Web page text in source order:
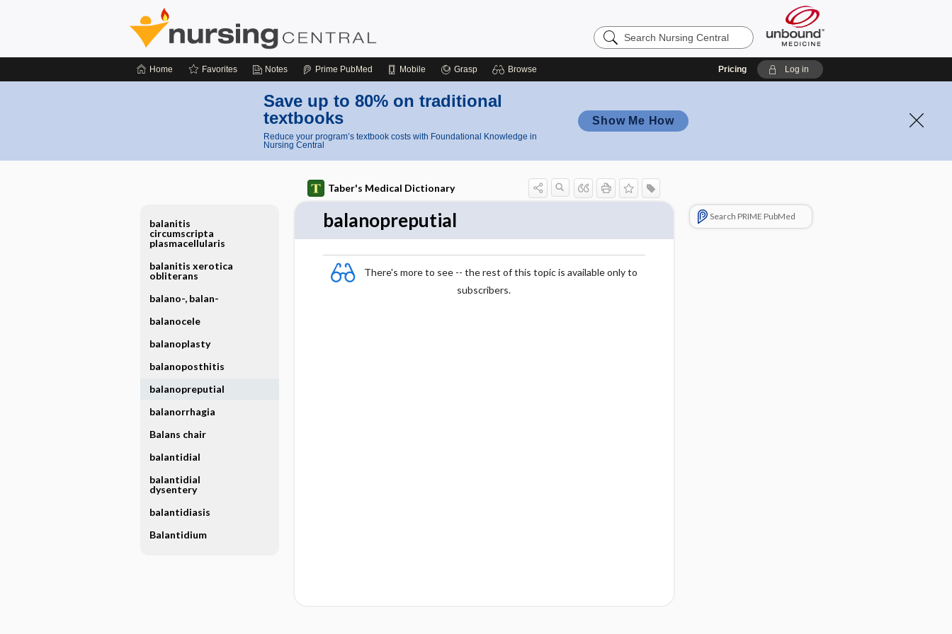
Search
Nursing
Home Favorites Notes Prime PubMed Mobile Grasp Browse Pricing Log in
Save up to 80% on traditional
textbooks
Reduce your program’s textbook costs with Foundational Knowledge in
Nursing Central
Show Me How
Taber's Medical Dictionary
balanopreputial
There's more to see -- the rest of this topic is available only to
subscribers.
Search PRIME PubMed
balanitis
circumscripta
plasmacellularis
balanitis xerotica
obliterans
balano-, balan-
balanocele
balanoplasty
balanoposthitis
balanopreputial
balanorrhagia
Balans chair
balantidial
balantidial
dysentery
balantidiasis
Balantidium